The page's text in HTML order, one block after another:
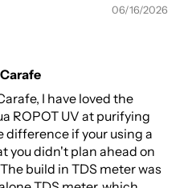
06/16/2026
I have loved the
ROPOT UV at purifying
difference if your using a
you didn't plan ahead on
build in TDS meter was